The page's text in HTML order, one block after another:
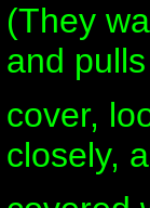
(They
and
cover,
closely,